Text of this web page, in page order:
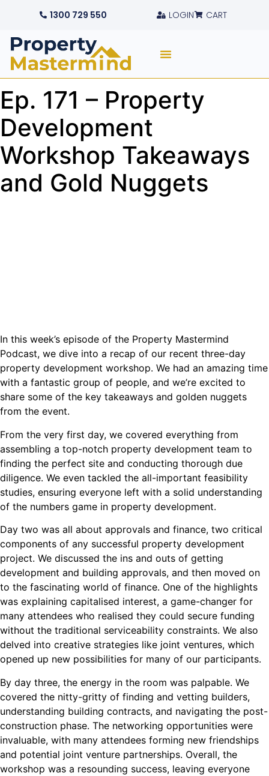
1300 729 550 LOGIN CART
Ep. 171 – Property
Development
Workshop Takeaways
and Gold Nuggets
In this week’s episode of the Property Mastermind
Podcast, we dive into a recap of our recent three-day
property development workshop. We had an amazing time
with a fantastic group of people, and we’re excited to
share some of the key takeaways and golden nuggets
from the event.
From the very first day, we covered everything from
assembling a top-notch property development team to
finding the perfect site and conducting thorough due
diligence. We even tackled the all-important feasibility
studies, ensuring everyone left with a solid understanding
of the numbers game in property development.
Day two was all about approvals and finance, two critical
components of any successful property development
project. We discussed the ins and outs of getting
development and building approvals, and then moved on
to the fascinating world of finance. One of the highlights
was explaining capitalised interest, a game-changer for
many attendees who realised they could secure funding
without the traditional serviceability constraints. We also
delved into creative strategies like joint ventures, which
opened up new possibilities for many of our participants.
By day three, the energy in the room was palpable. We
covered the nitty-gritty of finding and vetting builders,
understanding building contracts, and navigating the post-
construction phase. The networking opportunities were
invaluable, with many attendees forming new friendships
and potential joint venture partnerships. Overall, the
workshop was a resounding success, leaving everyone